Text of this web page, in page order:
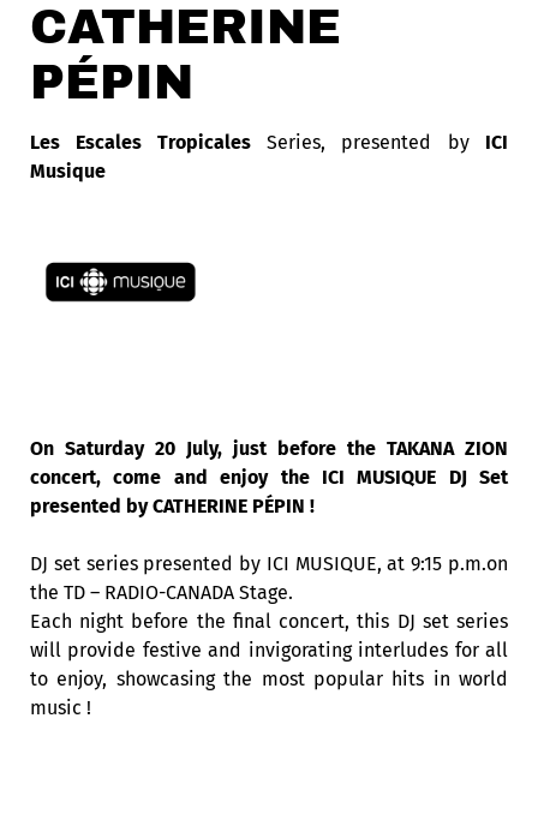
CATHERINE
PÉPIN
Les Escales Tropicales Series, presented by ICI
Musique
On Saturday 20 July, just before the TAKANA ZION
concert, come and enjoy the ICI MUSIQUE DJ Set
presented by CATHERINE PÉPIN !
DJ set series presented by ICI MUSIQUE, at 9:15 p.m.on
the TD – RADIO-CANADA Stage.
Each night before the final concert, this DJ set series
will provide festive and invigorating interludes for all
to enjoy, showcasing the most popular hits in world
music !